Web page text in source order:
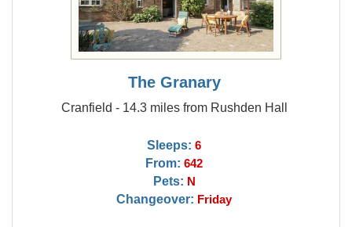
The Granary
Cranfield - 14.3 miles from Rushden Hall
Sleeps: 6
From: 642
Pets: N
Changeover: Friday